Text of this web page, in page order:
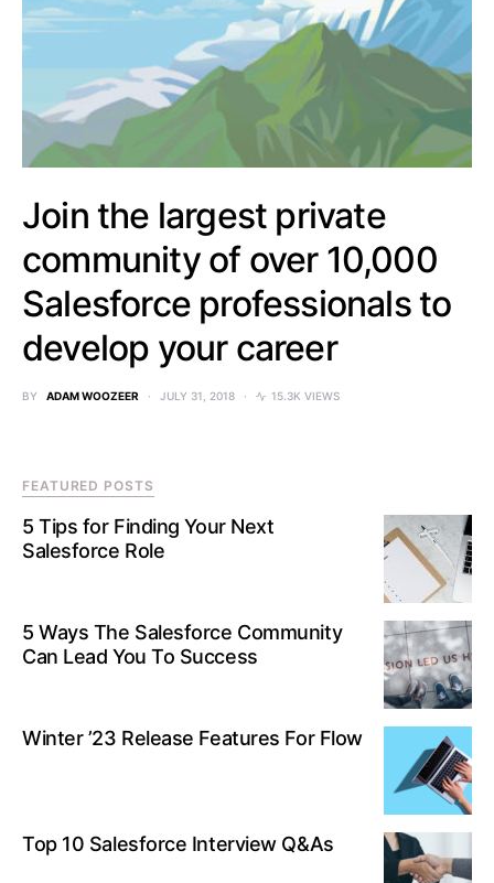
Join the largest private
community of over 10,000
Salesforce professionals to
develop your career
BY ADAM WOOZEER JULY 31, 2018 15.3K VIEWS
FEATURED POSTS
5 Tips for Finding Your Next
Salesforce Role
5 Ways The Salesforce Community
Can Lead You To Success
Winter ’23 Release Features For Flow
Top 10 Salesforce Interview Q&As